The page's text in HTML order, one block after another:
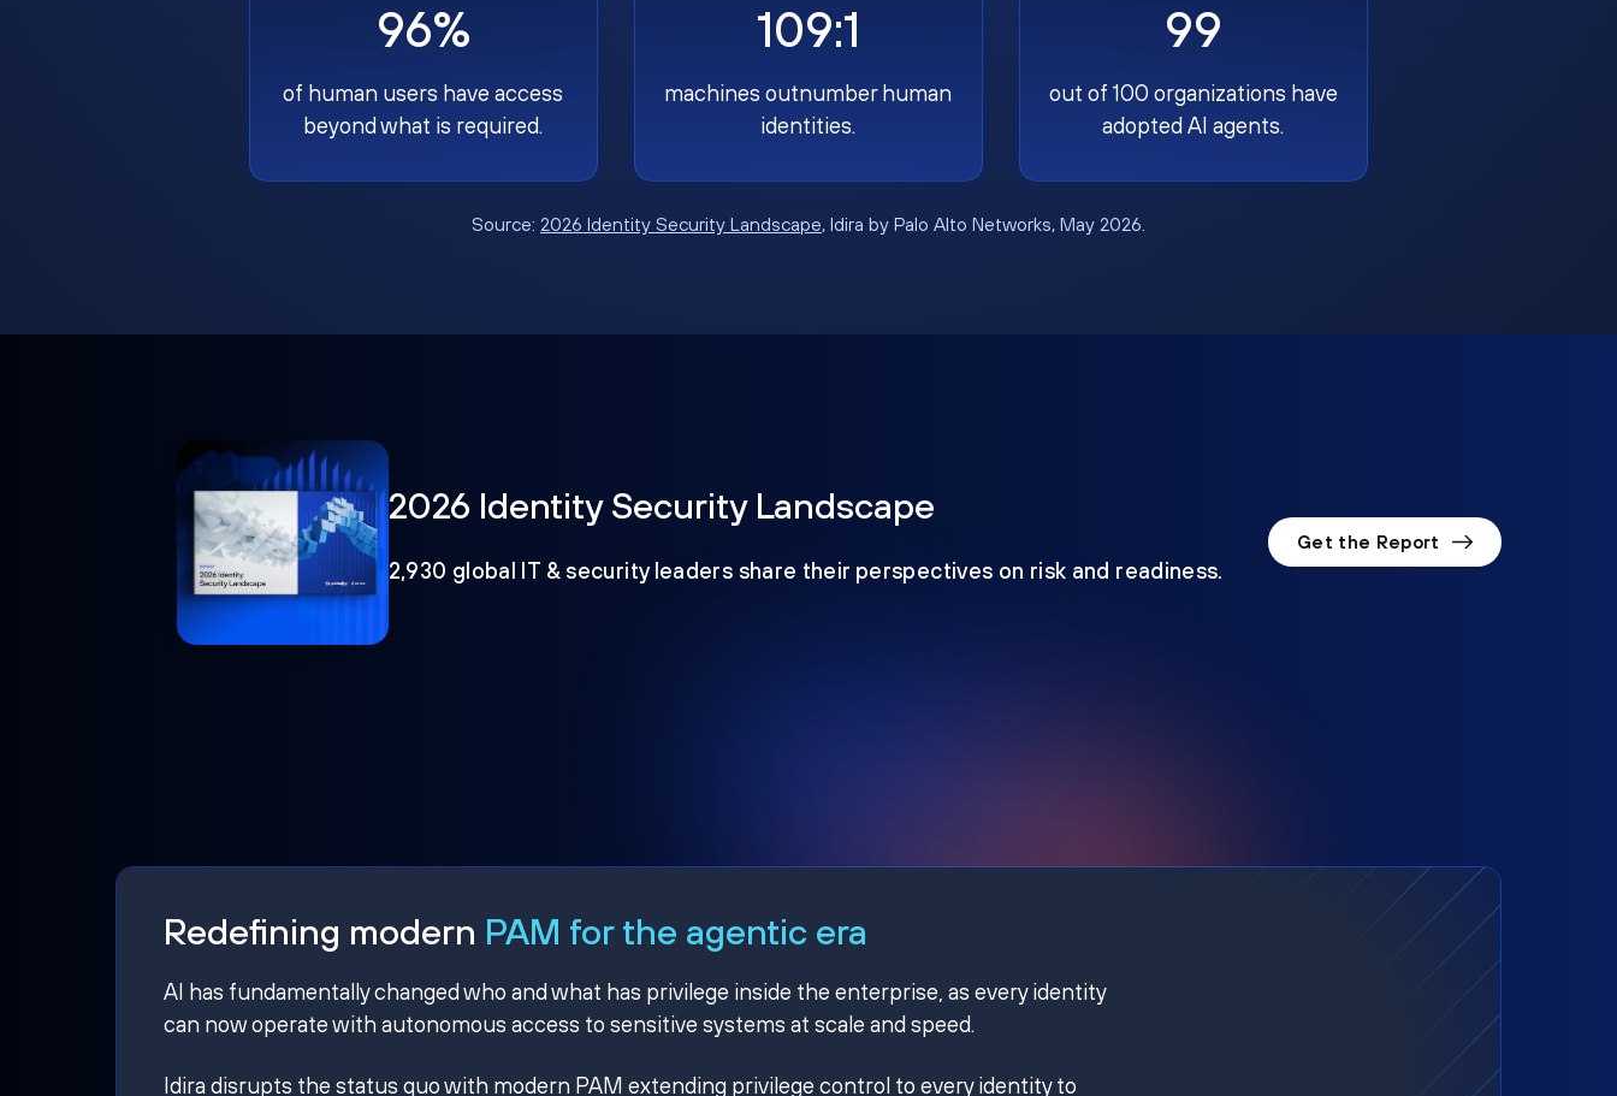
96%
of human users have access
beyond what is required.
109:1
machines outnumber human
identities.
99
out of 100 organizations have
adopted AI agents.
Source: 2026 Identity Security Landscape, Idira by Palo Alto Networks, May 2026.
2026 Identity Security Landscape
2,930 global IT & security leaders share their perspectives on risk and readiness.
Get the Report
Redefining modern PAM for the agentic era
AI has fundamentally changed who and what has privilege inside the enterprise, as every identity
can now operate with autonomous access to sensitive systems at scale and speed.
Idira disrupts the status quo with modern PAM extending privilege control to every identity to